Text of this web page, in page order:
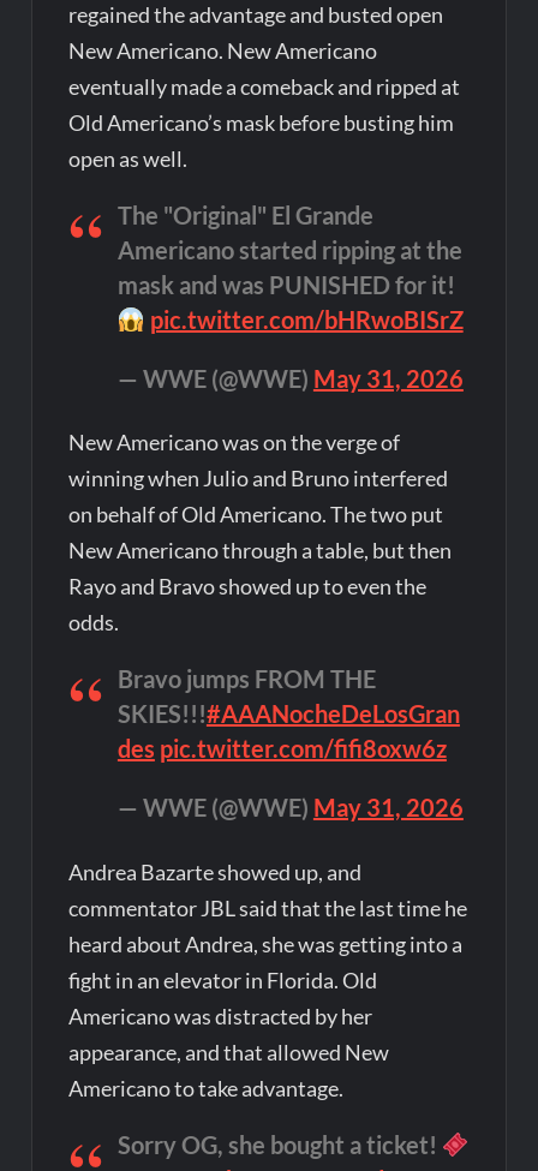
regained the advantage and busted open
New Americano. New Americano
eventually made a comeback and ripped at
Old Americano’s mask before busting him
open as well.
The "Original" El Grande
Americano started ripping at the
mask and was PUNISHED for it!
pic.twitter.com/bHRwoBISrZ
— WWE (@WWE) May 31, 2026
New Americano was on the verge of
winning when Julio and Bruno interfered
on behalf of Old Americano. The two put
New Americano through a table, but then
Rayo and Bravo showed up to even the
odds.
Bravo jumps FROM THE
SKIES!!!#AAANocheDeLosGran
des pic.twitter.com/fifi8oxw6z
— WWE (@WWE) May 31, 2026
Andrea Bazarte showed up, and
commentator JBL said that the last time he
heard about Andrea, she was getting into a
fight in an elevator in Florida. Old
Americano was distracted by her
appearance, and that allowed New
Americano to take advantage.
Sorry OG, she bought a ticket!